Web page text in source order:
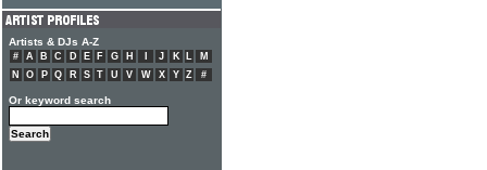
Artists & DJs A-Z
# A B C D E F G H J K L
M
N
O P Q R S T U V W X Y Z #
Or keyword search